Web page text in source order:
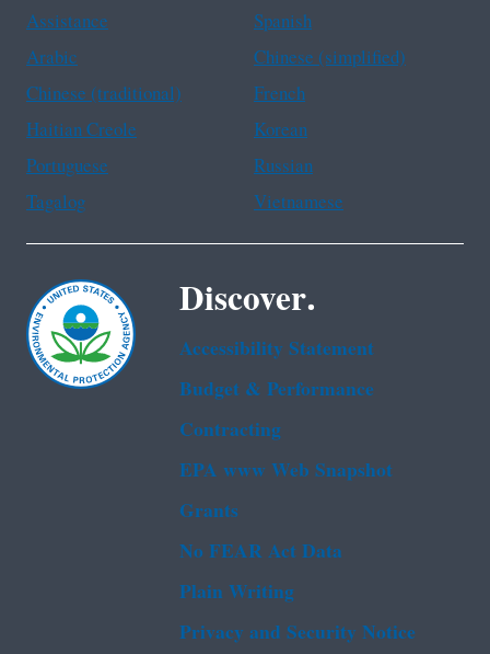
Assistance
Spanish
Arabic
Chinese (simplified)
Chinese (traditional)
French
Haitian Creole
Korean
Portuguese
Russian
Tagalog
Vietnamese
Discover.
Accessibility Statement
Budget & Performance
Contracting
EPA www Web Snapshot
Grants
No FEAR Act Data
Plain Writing
Privacy and Security Notice